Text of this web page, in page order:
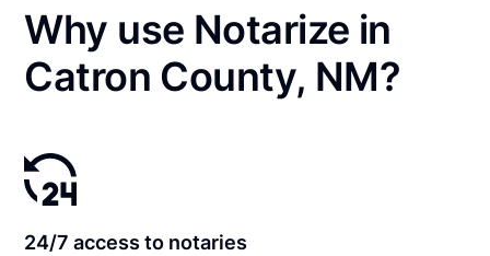
Why use Notarize in
Catron County, NM?
24/7 access to notaries